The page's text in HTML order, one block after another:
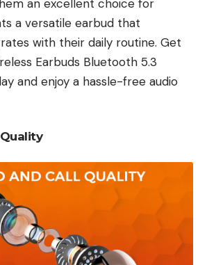
an excellent choice for
a versatile earbud that
with their daily routine. Get
Earbuds Bluetooth 5.3
and enjoy a hassle-free audio